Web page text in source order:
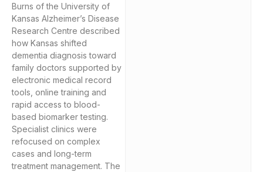
Burns of the University of
Kansas Alzheimer’s Disease
Research Centre described
how Kansas shifted
dementia diagnosis toward
family doctors supported by
electronic medical record
tools, online training and
rapid access to blood-
based biomarker testing.
Specialist clinics were
refocused on complex
cases and long-term
treatment management. The